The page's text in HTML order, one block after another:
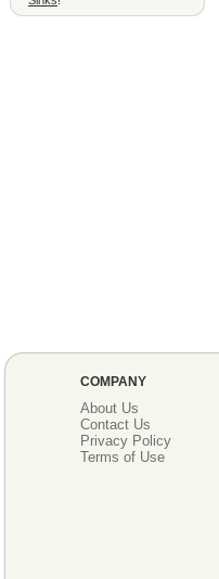
COMPANY
About Us
Contact Us
Privacy Policy
Terms of Use